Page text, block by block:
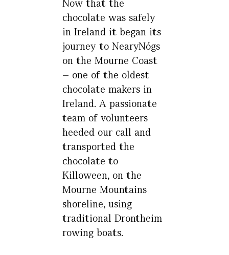
Now that the
chocolate was safely
in Ireland it began its
journey to NearyNógs
on the Mourne Coast
– one of the oldest
chocolate makers in
Ireland. A passionate
team of volunteers
heeded our call and
transported the
chocolate to
Killoween, on the
Mourne Mountains
shoreline, using
traditional Drontheim
rowing boats.